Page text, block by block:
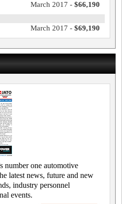
March 2017 - $66,190
March 2017 - $69,190
number one automotive
latest news, future and new
industry personnel
events.